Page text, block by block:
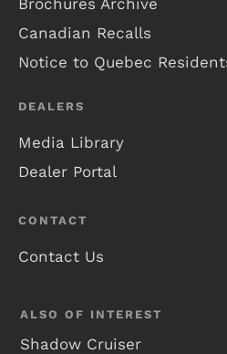
Canadian Recalls
Notice to Quebec
DEALERS
Media Library
Dealer Portal
CONTACT
Contact Us
ALSO OF INTEREST
Shadow Cruiser